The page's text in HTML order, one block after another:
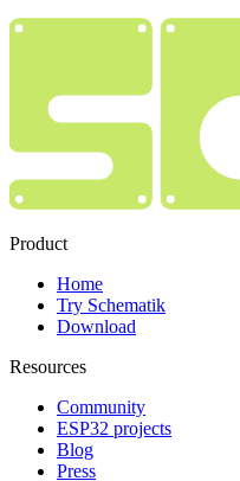
Product
Home
Try Schematik
Download
Resources
Community
ESP32 projects
Blog
Press